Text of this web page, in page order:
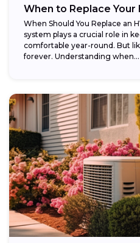
When to Replace Your
When Should You Replace an
system plays a crucial role in
comfortable year-round. But
forever. Understanding when...